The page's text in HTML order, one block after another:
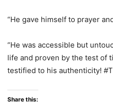
“He gave himself to prayer
“He was accessible but
life and proven by the test of
testified to his authenticity!
Share this: